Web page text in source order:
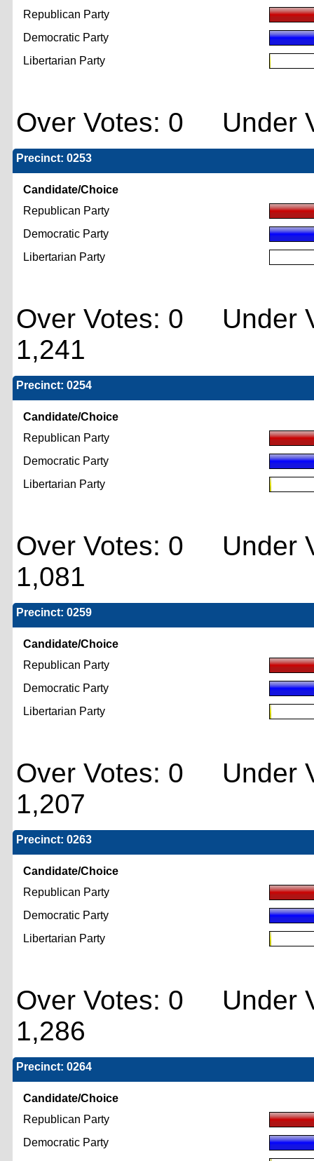
Republican Party
Democratic Party
Libertarian Party
Over Votes: 0 Under
Precinct: 0253
Candidate/Choice
Republican Party
Democratic Party
Libertarian Party
Over Votes: 0 Under
1,241
Precinct: 0254
Candidate/Choice
Republican Party
Democratic Party
Libertarian Party
Over Votes: 0 Under
1,081
Precinct: 0259
Candidate/Choice
Republican Party
Democratic Party
Libertarian Party
Over Votes: 0 Under
1,207
Precinct: 0263
Candidate/Choice
Republican Party
Democratic Party
Libertarian Party
Over Votes: 0 Under
1,286
Precinct: 0264
Candidate/Choice
Republican Party
Democratic Party